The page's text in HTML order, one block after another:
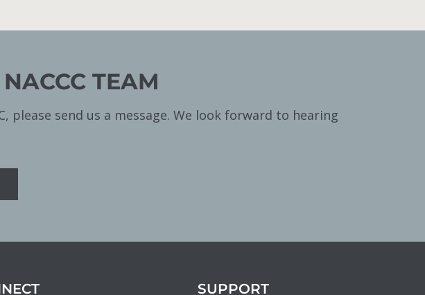
TEAM
please send us a message. We look forward to hearing
SUPPORT